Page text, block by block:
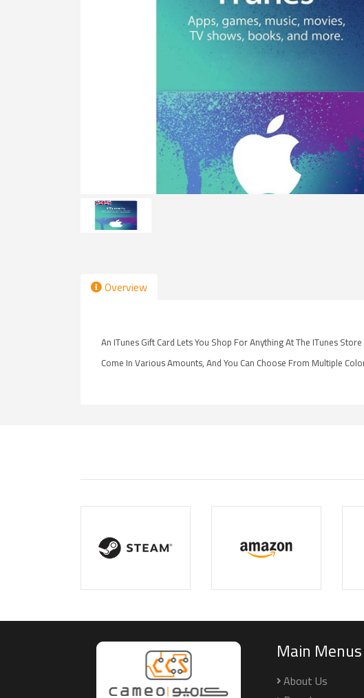
Overview
An ITunes Gift Card Lets You Shop For Anything At The ITunes
Come In Various Amounts, And You Can Choose From Multiple
Main Menus
About Us